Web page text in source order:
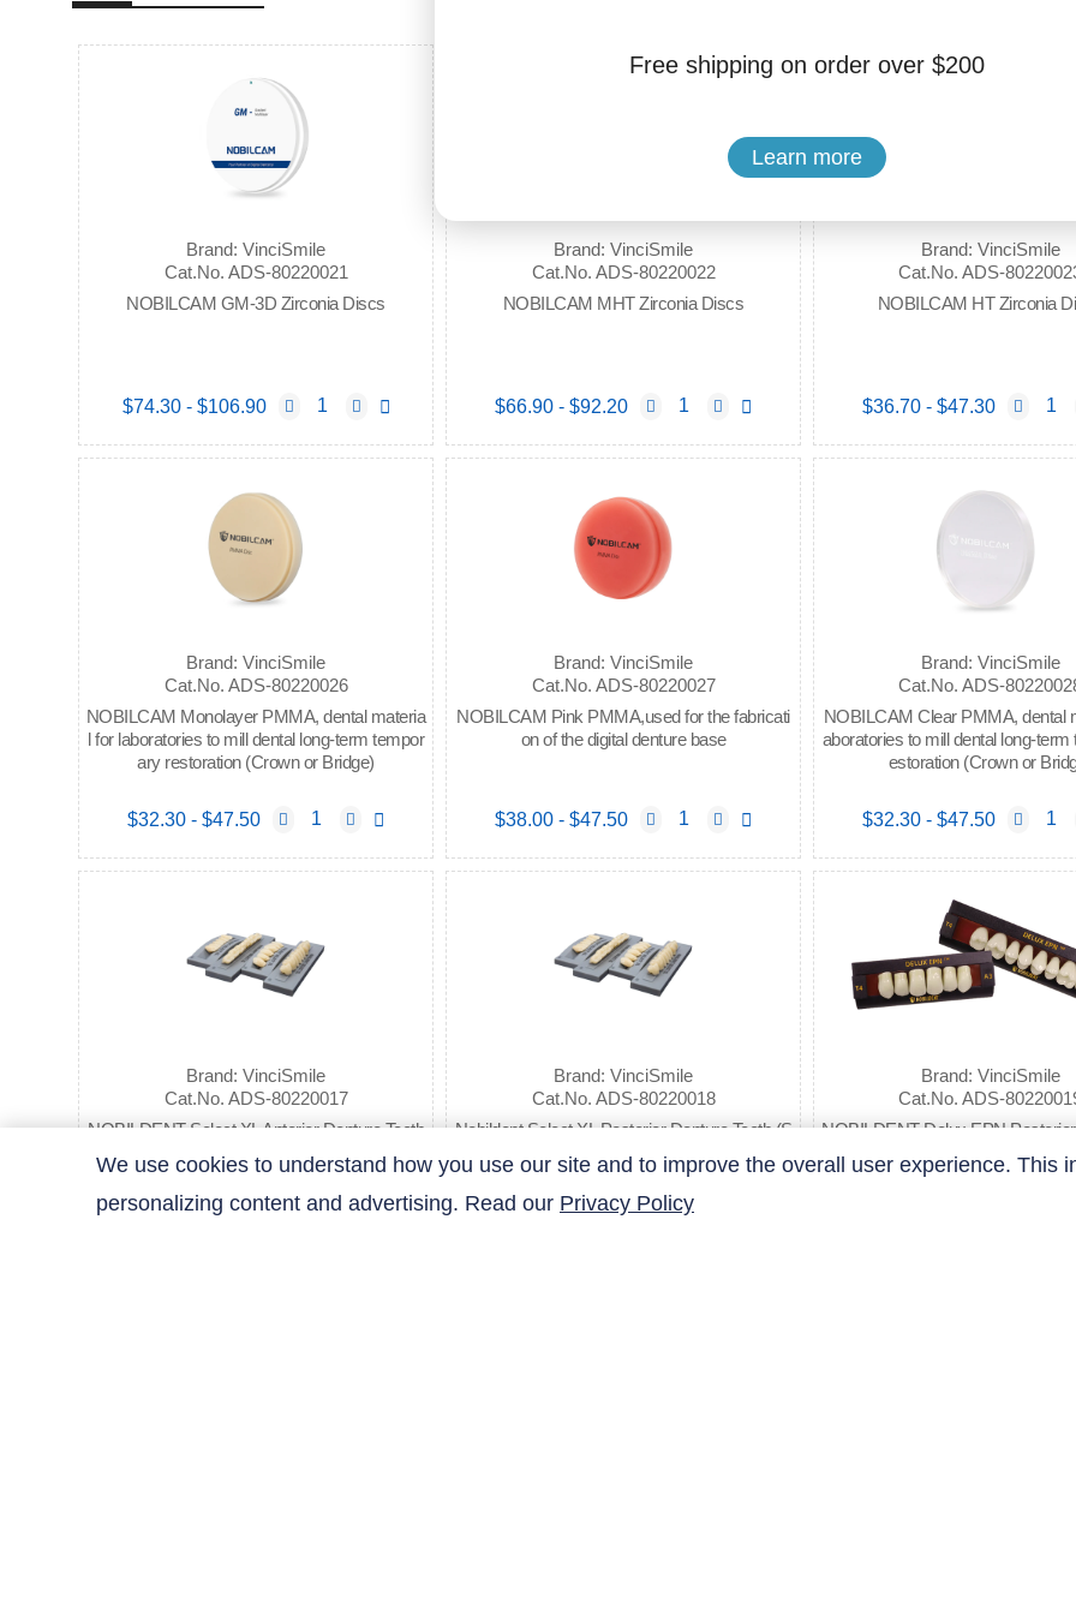
Free shipping on order over $200
Learn more
Brand: VinciSmile
Cat.No. ADS-80220021
NOBILCAM GM-3D Zirconia Discs
$74.30 - $106.90
Brand: VinciSmile
Cat.No. ADS-80220022
NOBILCAM MHT Zirconia Discs
$66.90 - $92.20
Brand: VinciSmile
Cat.No. ADS-
NOBILCAM HT Zirconia
$36.70 - $47.30
Brand: VinciSmile
Cat.No. ADS-80220026
NOBILCAM Monolayer PMMA, dental materia
l for laboratories to mill dental long-term tempor
ary restoration (Crown or Bridge)
$32.30 - $47.50
Brand: VinciSmile
Cat.No. ADS-80220027
NOBILCAM Pink PMMA,used for the fabricati
on of the digital denture base
$38.00 - $47.50
Brand: VinciSmile
Cat.No. ADS-
NOBILCAM Clear PMMA, dental
aboratories to mill dental long-
estoration (Crown or
$32.30 - $47.50
Brand: VinciSmile
Cat.No. ADS-80220017
NOBILDENT Select XL Anterior Denture Teeth
(Sell by Box)
$30.09
Brand: VinciSmile
Cat.No. ADS-80220018
Nobildent Select XL Posterior Denture Teeth (S
ell by Box)
$22.57
Brand: VinciSmile
Cat.No. ADS-
NOBILDENT Delux EPN
We use cookies to understand how you use our site and to improve the overall user experience. This
personalizing content and advertising. Read our Privacy Policy